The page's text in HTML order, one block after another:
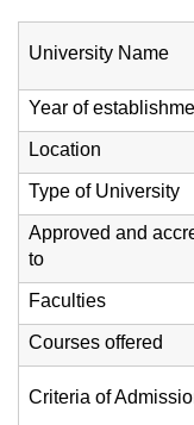
University Name
Year of
Location
Type of University
Approved and
to
Faculties
Courses offered
Criteria of